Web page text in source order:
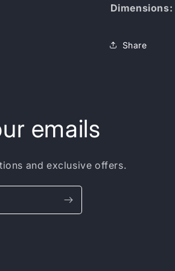
Dimensions:
Share
emails
and exclusive offers.